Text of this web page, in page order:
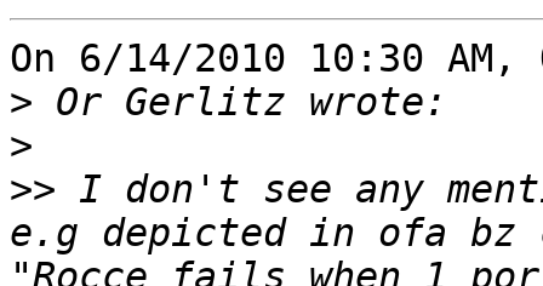
On 6/14/2010 10:30
>
>
>> I don't see any
e.g depicted in ofa bz
"Rocce fails when 1